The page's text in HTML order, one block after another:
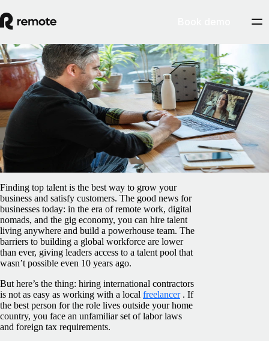
Blog/Contractor Management
Hiring independent contractors: pros, cons
and the ideal process
February 5, 2025
Finding top talent is the best way to grow your
business and satisfy customers. The good news for
businesses today: in the era of remote work, digital
nomads, and the gig economy, you can hire talent
living anywhere and build a powerhouse team. The
barriers to building a global workforce are lower
than ever, giving leaders access to a talent pool that
wasn’t possible even 10 years ago.
But here’s the thing: hiring international contractors
is not as easy as working with a local freelancer. If
the best person for the role lives outside your home
country, you face an unfamiliar set of labor laws
and foreign tax requirements.